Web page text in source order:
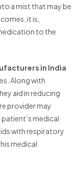
a mist that may be
it is,
to the
in India
Along with
aid in reducing
provider may
medical
with respiratory
medical